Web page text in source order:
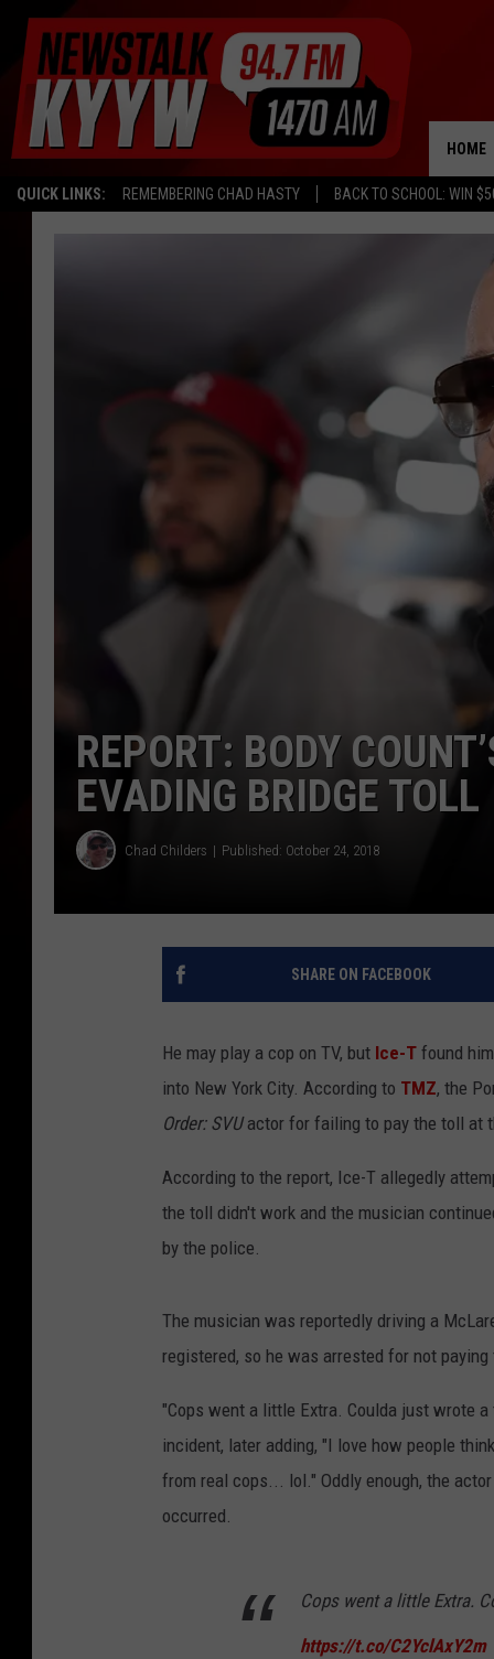
QUICK LINKS: REMEMBERING CHAD HASTY BACK TO SCHOOL: WIN
HOME
REPORT: BODY
EVADING BRIDGE TOLL
Chad Childers Published: October 24, 2018
SHARE ON FACEBOOK
He may play a cop on TV, but Ice-T found
into New York City. According to TMZ, the
Order: SVUactor for failing to pay the toll at
According to the report, Ice-T allegedly
the toll didn't work and the musician
by the police.
The musician was reportedly driving a
registered, so he was arrested for not
"Cops went a little Extra. Coulda just wrote
incident, later adding, "I love how people
from real cops... lol." Oddly enough, the
occurred.
Cops went a little Extra.
https://t.co/C2YclAxY2m